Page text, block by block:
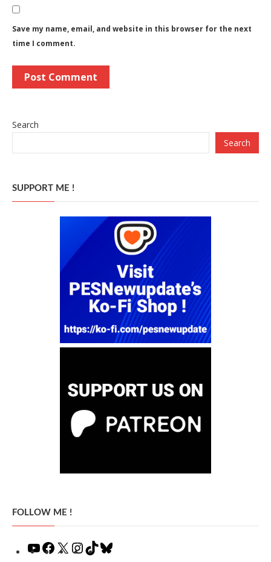
Save my name, email, and website in this browser for the next
time I comment.
Search
Search
SUPPORT ME !
FOLLOW ME !
YouTube
Facebook
X Instagram
TikTok